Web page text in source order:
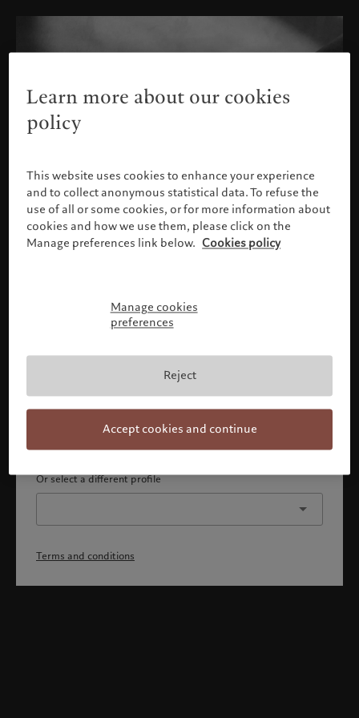
Please confirm your profile
accredited investor or qualified client, 2) you are not a
citizen or resident of the US or Canada, and 3) you have
fully understood and accepted the terms and conditions.
Continue
Or select a different profile
Terms and conditions
Welcome to Pictet
Learn more about our cookies
policy
This website uses cookies to enhance your experience
and to collect anonymous statistical data. To refuse the
use of all or some cookies, or for more information about
cookies and how we use them, please click on the
Manage preferences link below. Cookies policy
Manage cookies
preferences
Reject
Accept cookies and continue